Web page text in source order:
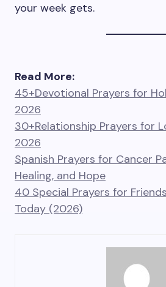
your week gets.
Read More:
45+Devotional Prayers for
2026
30+Relationship Prayers for
2026
Spanish Prayers for Cancer
Healing, and Hope
40 Special Prayers for
Today (2026)